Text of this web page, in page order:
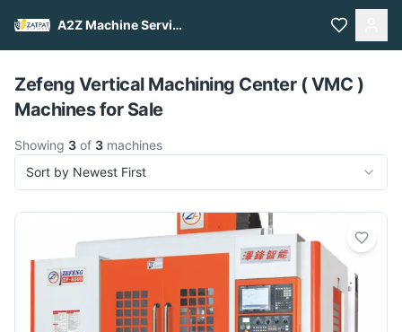
A2Z Machine Services
Pull to refresh
Zefeng Vertical Machining Center ( VMC )
Machines for Sale
Showing 3 of 3 machines
Sort by Newest First